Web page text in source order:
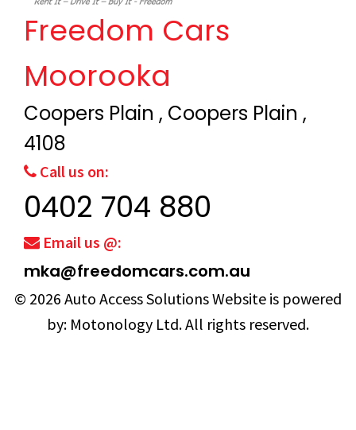
Freedom Cars
Moorooka
Coopers Plain , Coopers Plain ,
4108
Call us on:
0402 704 880
Email us @:
mka@freedomcars.com.au
© 2026 Auto Access SolutionsWebsite is powered
by: Motonology Ltd.All rights reserved.